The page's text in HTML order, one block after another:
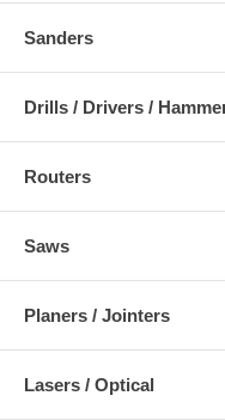
Sanders
Drills / Drivers /
Routers
Saws
Planers / Jointers
Lasers / Optical